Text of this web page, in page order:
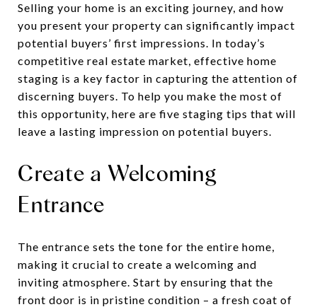
Selling your home is an exciting journey, and how
you present your property can significantly impact
potential buyers’ first impressions. In today’s
competitive real estate market, effective home
staging is a key factor in capturing the attention of
discerning buyers. To help you make the most of
this opportunity, here are five staging tips that will
leave a lasting impression on potential buyers.
Create a Welcoming
Entrance
The entrance sets the tone for the entire home,
making it crucial to create a welcoming and
inviting atmosphere. Start by ensuring that the
front door is in pristine condition – a fresh coat of